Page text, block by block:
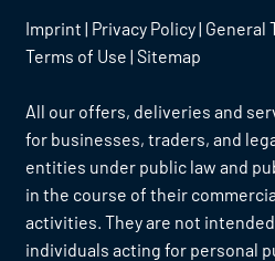
Imprint | Privacy Policy| General
Terms of Use | Sitemap
All our offers, deliveries and
for businesses, traders, and
entities under public law and
in the course of their
activities. They are not
individuals acting for personal